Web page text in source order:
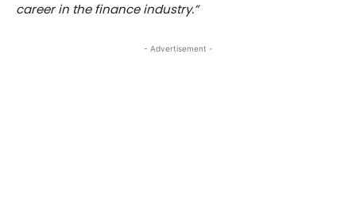
career in the finance industry.”
- Advertisement -